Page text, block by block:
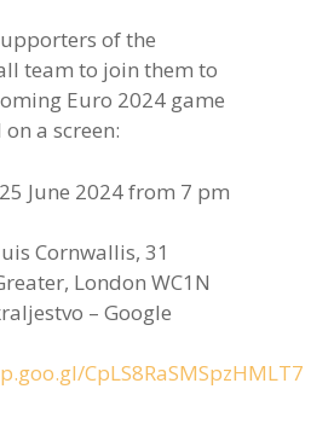
of the
team to join them to
Euro 2024 game
a screen:
June 2024 from 7 pm
Cornwallis, 31
London WC1N
– Google
CpLS8RaSMSpzHMLT7